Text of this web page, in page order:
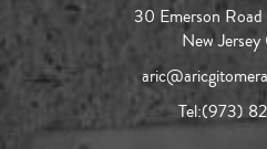
30 Emerson
New
Tel:(973)